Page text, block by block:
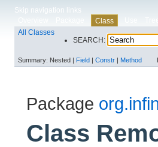
Skip navigation links
Class
All Classes
SEARCH:
Summary: Nested | Field | Constr | Method
Package
Class